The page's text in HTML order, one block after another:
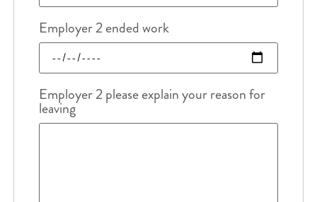
Employer 2 ended work
Employer 2 please explain your reason for
leaving